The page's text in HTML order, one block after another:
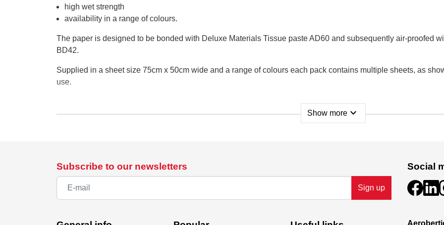
high wet strength
availability in a range of colours.
The paper is designed to be bonded with Deluxe Materials Tissue paste AD60 and subsequently air-proofed
BD42.
Supplied in a sheet size 75cm x 50cm wide and a range of colours each pack contains multiple sheets, as
use.
Authorised Rep Compliance Ltd.,
Ground Floor, 71 Lower Baggot Street, Dublin, D02 P593, Ireland.
www.arccompliance.com
Show moreexpand_more
Subscribe to our newsletters
Sign up
Social